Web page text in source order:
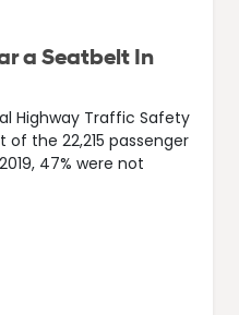
a Seatbelt In
Highway Traffic Safety
of the 22,215 passenger
47% were not